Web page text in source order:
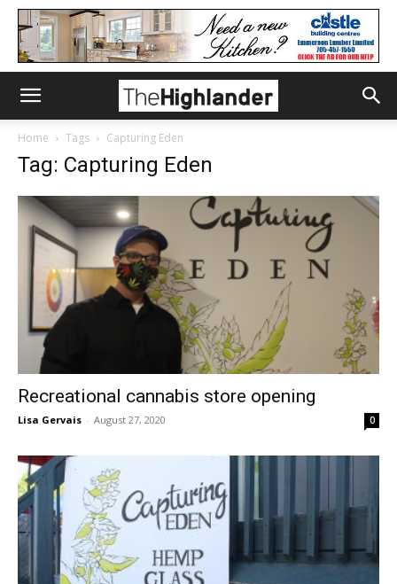
Home Tags Capturing Eden
Tag: Capturing Eden
Recreational cannabis store opening
Lisa Gervais - August 27, 2020 0